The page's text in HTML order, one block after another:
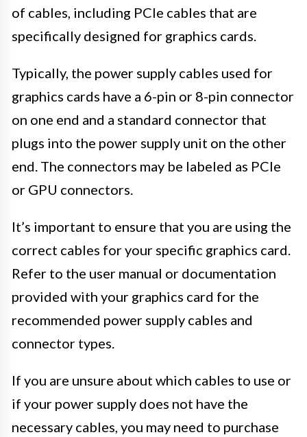
of cables, including PCIe cables that are
specifically designed for graphics cards.
Typically, the power supply cables used for
graphics cards have a 6-pin or 8-pin connector
on one end and a standard connector that
plugs into the power supply unit on the other
end. The connectors may be labeled as PCIe
or GPU connectors.
It’s important to ensure that you are using the
correct cables for your specific graphics card.
Refer to the user manual or documentation
provided with your graphics card for the
recommended power supply cables and
connector types.
If you are unsure about which cables to use or
if your power supply does not have the
necessary cables, you may need to purchase